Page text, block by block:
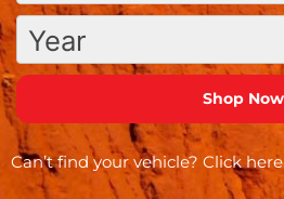
Year
Can’t find your vehicle? Click here